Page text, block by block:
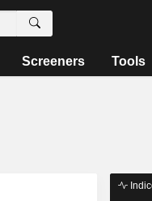
Screeners Tools